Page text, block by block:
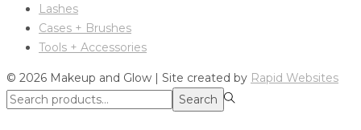
Lashes
Cases + Brushes
Tools + Accessories
© 2026 Makeup and Glow | Site created by Rapid Websites
Search
Search